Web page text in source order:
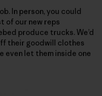
In person, you could
of our new reps
produce trucks. We’d
their goodwill clothes
even let them inside one